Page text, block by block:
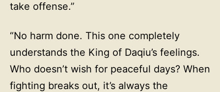
take offense.”
“No harm done. This one completely
understands the King of Daqiu’s feelings.
Who doesn’t wish for peaceful days? When
fighting breaks out, it’s always the